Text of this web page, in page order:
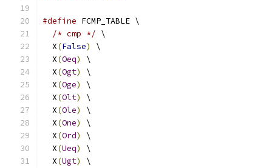
#define FCMP_TABLE \
/* cmp */ \
  X
(False)
\
  X
(Oeq)
\
  X
(Ogt)
\
  X
(Oge)
\
  X
(Olt)
\
  X
(Ole)
\
  X
(One)
\
  X
(Ord)
\
  X
(Ueq)
\
  X
(Ugt)
\